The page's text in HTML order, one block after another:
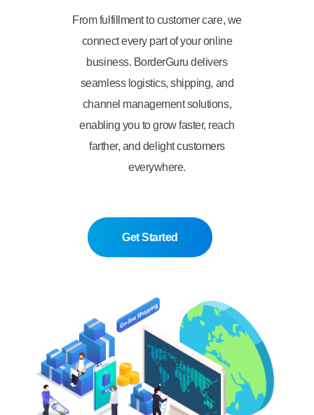
From fulfillment to customer care, we
connect every part of your online
business. BorderGuru delivers
seamless logistics, shipping, and
channel management solutions,
enabling you to grow faster, reach
farther, and delight customers
everywhere.
Get Started